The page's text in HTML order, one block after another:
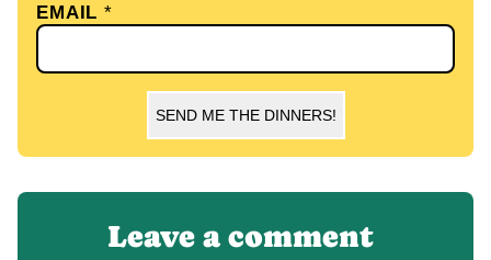
EMAIL*
SEND ME THE DINNERS!
Leave a comment